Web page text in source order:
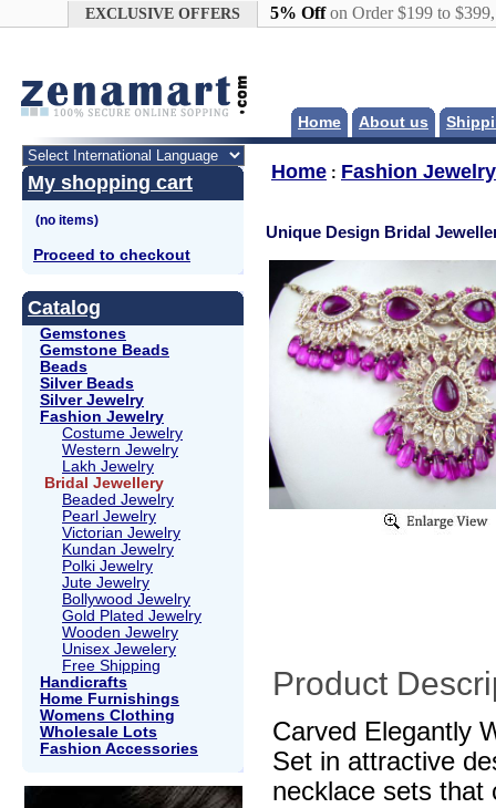
EXCLUSIVE OFFERS 5% Offon Order $199 to
Home About us
My shopping cart
Proceed to checkout
Catalog
Gemstones
Gemstone Beads
Beads
Silver Beads
Silver Jewelry
Fashion Jewelry
Costume Jewelry
Western Jewelry
Lakh Jewelry
Bridal Jewellery
Beaded Jewelry
Pearl Jewelry
Victorian Jewelry
Kundan Jewelry
Polki Jewelry
Jute Jewelry
Bollywood Jewelry
Gold Plated Jewelry
Wooden Jewelry
Unisex Jewelery
Free Shipping
Handicrafts
Home Furnishings
Womens Clothing
Wholesale Lots
Fashion Accessories
Home : Fashion Jewelry
Unique Design Bridal
Product
Carved Elegantly
Set in attractive
necklace sets that